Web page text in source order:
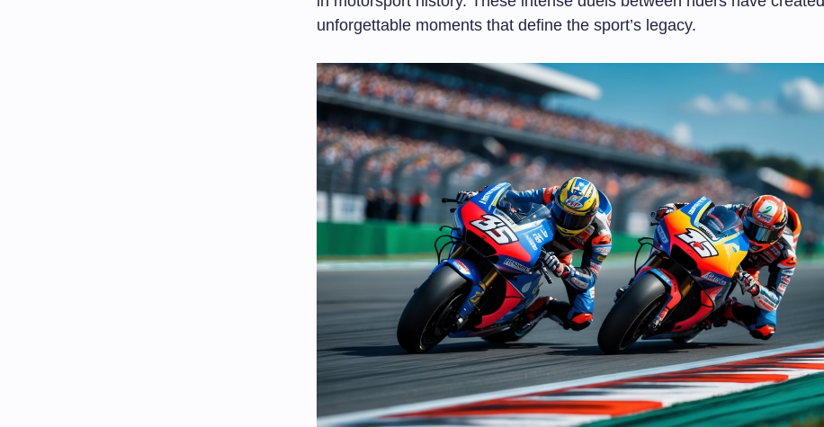
unforgettable moments that define the sport’s legacy.